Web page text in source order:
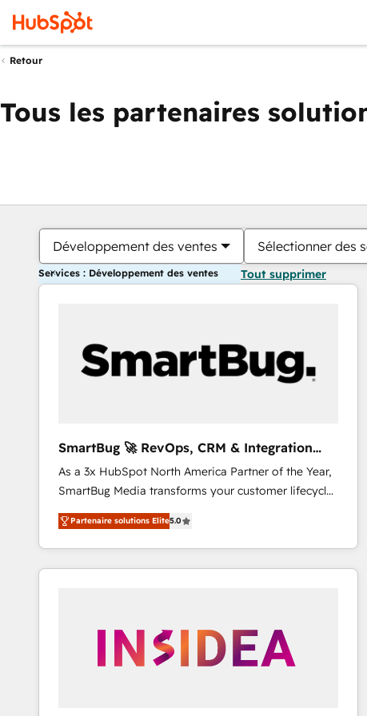
Retour
Tous les partenaires
Développement des ventes Sélectionner des
Services : Développement des ventes Tout supprimer
SmartBug 🚀 RevOps, CRM & Integration
Experts
As a 3x HubSpot North America Partner of the Year,
SmartBug Media transforms your customer lifecycle
into a revenue engine. Our unified ecosystem
includes specialized divisions Globalia (AI &
Software) and Point Success Media (Paid Media),
making this the official home for all three brands. 🔄
trainers to drive platform adoption. 📈 Revenue
Generation - Full-funnel marketing and high-
Partenaire solutions Elite5.0